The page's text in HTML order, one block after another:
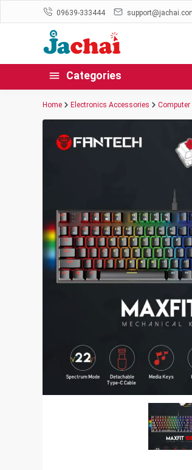
09639-333444
Categories
Home Electronics Accessories